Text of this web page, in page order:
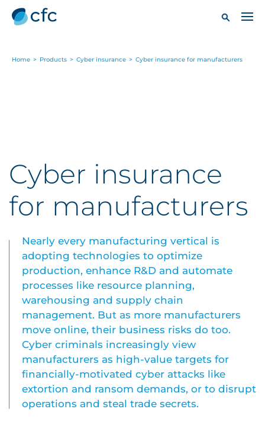
Home > Products > Cyber insurance > Cyber insurance for manufacturers
Cyber insurance
for manufacturers
Nearly every manufacturing vertical is
adopting technologies to optimize
production, enhance R&D and automate
processes like resource planning,
warehousing and supply chain
management. But as more manufacturers
move online, their business risks do too.
Cyber criminals increasingly view
manufacturers as high-value targets for
financially-motivated cyber attacks like
extortion and ransom demands, or to disrupt
operations and steal trade secrets.